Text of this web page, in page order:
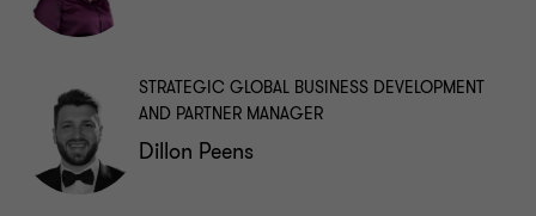
Dillon Peens
STRATEGIC GLOBAL BUSINESS DEVELOPMENT
AND PARTNER MANAGER